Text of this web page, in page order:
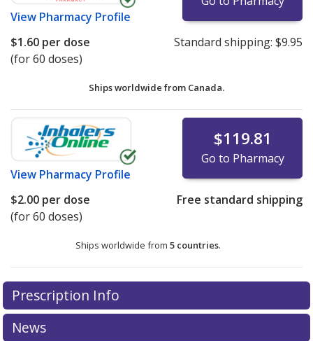
View Pharmacy Profile
$1.60 per dose
(for 60 doses)
Standard shipping: $9.95
Ships worldwide from Canada.
View Pharmacy Profile
$119.81
Go to Pharmacy
$2.00 per dose
(for 60 doses)
Free standard shipping
Ships worldwide from 5 countries.
There are currently no discount coupons listed
for Tudorza Genuair 375 mcg.
pricesor exploreinternational online pharmacy
options.
There are currently no discount coupons listed
for Tudorza Genuair 375 mcg.
pricesor exploreinternational online pharmacy
options.
Prescription Info
News